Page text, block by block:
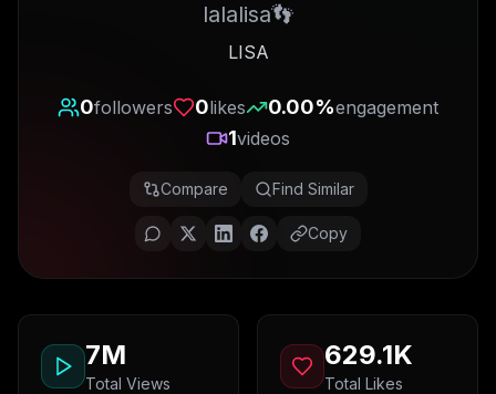
Start free
Get Chrome Extension
lalalisa👣
LISA
0followers 0likes 0.00%engagement
1videos
Compare Find Similar
Copy
7M
Total Views
629.1K
Total Likes